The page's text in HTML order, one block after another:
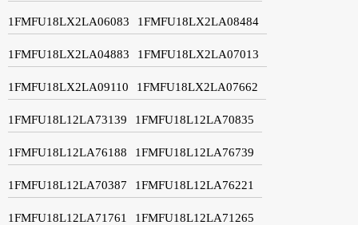
1FMFU18LX2LA06083 1FMFU18LX2LA08484
1FMFU18LX2LA04883 1FMFU18LX2LA07013
1FMFU18LX2LA09110 1FMFU18LX2LA07662
1FMFU18L12LA73139 1FMFU18L12LA70835
1FMFU18L12LA76188 1FMFU18L12LA76739
1FMFU18L12LA70387 1FMFU18L12LA76221
1FMFU18L12LA71761 1FMFU18L12LA71265